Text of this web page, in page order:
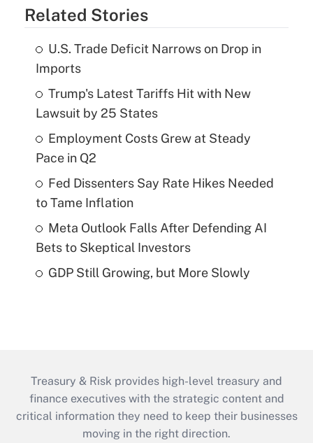
Related Stories
U.S. Trade Deficit Narrows on Drop in
Imports
Trump's Latest Tariffs Hit with New
Lawsuit by 25 States
Employment Costs Grew at Steady
Pace in Q2
Fed Dissenters Say Rate Hikes Needed
to Tame Inflation
Meta Outlook Falls After Defending AI
Bets to Skeptical Investors
GDP Still Growing, but More Slowly
Treasury & Risk provides high-level treasury and
finance executives with the strategic content and
critical information they need to keep their businesses
moving in the right direction.